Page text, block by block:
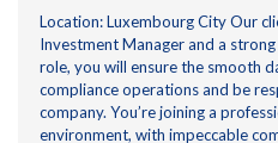
Location: Luxembourg City Our
Investment Manager and a
role, you will ensure the smooth
compliance operations and be
company. You’re joining a
environment, with impeccable